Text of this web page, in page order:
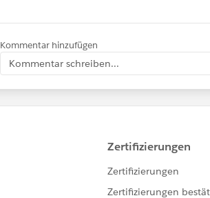
Kommentar hinzufügen
Kommentar schreiben...